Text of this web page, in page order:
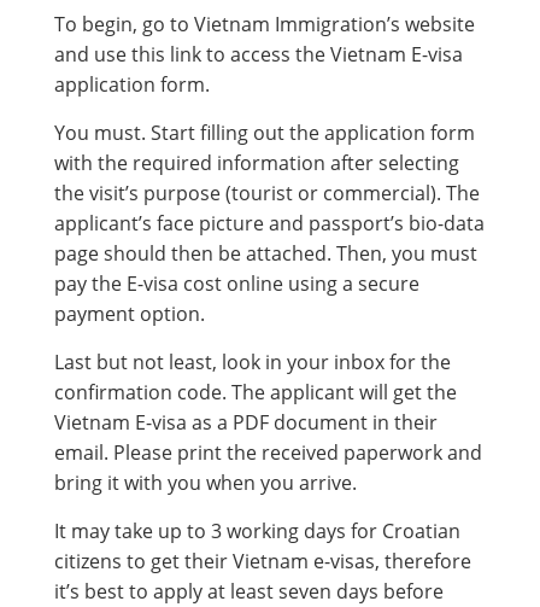
To begin, go to Vietnam Immigration’s website
and use this link to access the Vietnam E-visa
application form.
You must. Start filling out the application form
with the required information after selecting
the visit’s purpose (tourist or commercial). The
applicant’s face picture and passport’s bio-data
page should then be attached. Then, you must
pay the E-visa cost online using a secure
payment option.
Last but not least, look in your inbox for the
confirmation code. The applicant will get the
Vietnam E-visa as a PDF document in their
email. Please print the received paperwork and
bring it with you when you arrive.
It may take up to 3 working days for Croatian
citizens to get their Vietnam e-visas, therefore
it’s best to apply at least seven days before